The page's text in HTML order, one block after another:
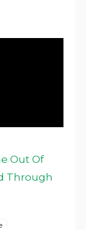
Out Of
Through